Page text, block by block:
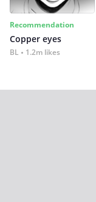
Recommendation
Copper eyes
BL 1.2m likes